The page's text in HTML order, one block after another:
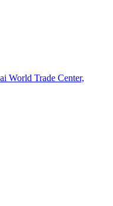
World Trade Center,